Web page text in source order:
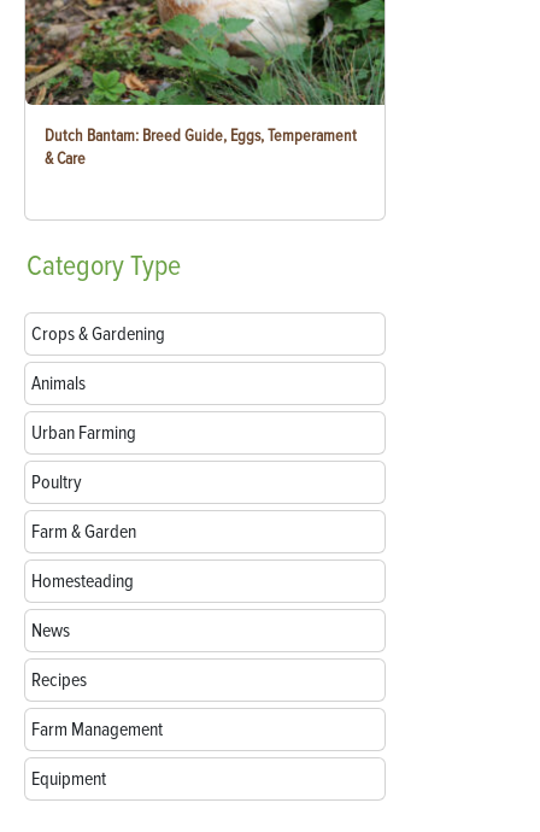
Dutch Bantam: Breed Guide, Eggs, Temperament
& Care
CategoryType
Crops & Gardening
Animals
Urban Farming
Poultry
Farm & Garden
Homesteading
News
Recipes
Farm Management
Equipment